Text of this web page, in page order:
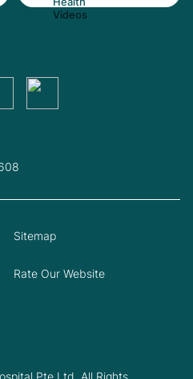
Pte Ltd. All Rights
Sitemap
Rate Our Website